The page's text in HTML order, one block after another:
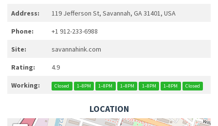
Address: 119 Jefferson St, Savannah, GA 31401, USA
Phone: +1 912-233-6988
Site: savannahink.com
Rating: 4.9
Working: Closed 1–8PM 1–8PM 1–8PM 1–8PM 1–8PM Closed
LOCATION